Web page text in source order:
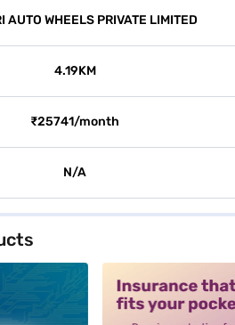
AUTO WHEELS PRIVATE LIMITED
4.19KM
₹25741/month
N/A